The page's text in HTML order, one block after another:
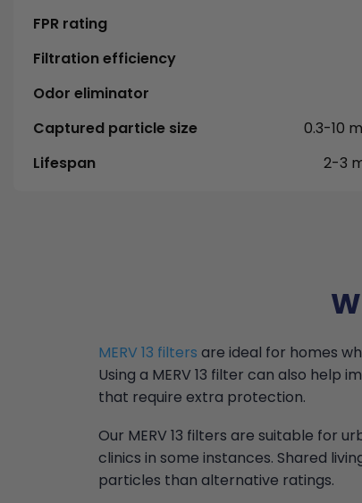
FPR rating
Filtration efficiency
Odor eliminator
Captured particle size
0.3-10
Lifespan
2-3
MERV 13 filters are ideal for homes
Using a MERV 13 filter can also
that require extra protection.
Our MERV 13 filters are suitable for
clinics in some instances. Shared
particles than alternative ratings.